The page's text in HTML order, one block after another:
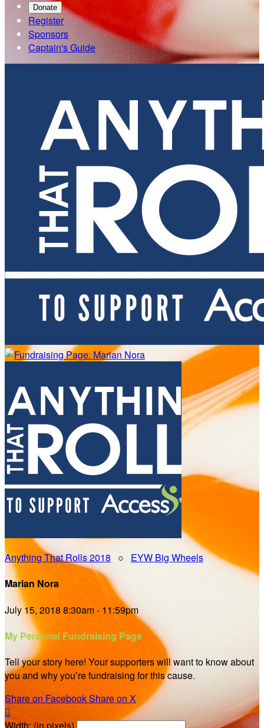
Donate
Register
Sponsors
Captain's Guide
Anything That Rolls 2018 ○ EYW Big Wheels
Marian Nora
July 15, 2018 8:30am - 11:59pm
My Personal Fundraising Page
Tell your story here! Your supporters will want to know about
you and why you’re fundraising for this cause.
Share on FacebookShare on X
